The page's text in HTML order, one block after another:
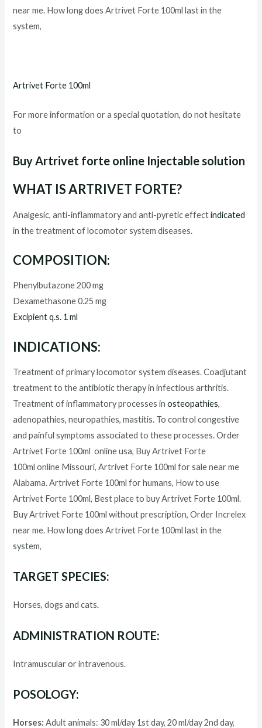
near me. How long doesArtrivet Forte 100mllast in the
system,
Artrivet Forte 100ml
For more information or a special quotation, do not hesitate
to
Buy Artrivet forte online Injectable solution
WHAT IS ARTRIVET FORTE?
Analgesic, anti-inflammatory and anti-pyretic effectindicated
in the treatment of locomotor system diseases.
COMPOSITION:
Phenylbutazone 200 mg
Dexamethasone 0.25 mg
Excipient q.s. 1 ml
INDICATIONS:
Treatment of primary locomotor system diseases. Coadjutant
treatment to the antibiotic therapy in infectious arthritis.
Treatment of inflammatory processes inosteopathies,
adenopathies, neuropathies, mastitis. To control congestive
and painful symptoms associated to these processes. Order
Artrivet Forte 100mlonline usa, BuyArtrivet Forte
100mlonline Missouri,Artrivet Forte 100mlfor sale near me
Alabama.Artrivet Forte 100mlfor humans, How to use
Artrivet Forte 100ml, Best place to buyArtrivet Forte 100ml.
BuyArtrivet Forte 100mlwithout prescription, Order Increlex
near me. How long doesArtrivet Forte 100mllast in the
system,
TARGET SPECIES:
Horses, dogs and cats.
ADMINISTRATION ROUTE:
Intramuscular or intravenous.
POSOLOGY:
Horses: Adult animals: 30 ml/day 1st day, 20 ml/day 2nd day,